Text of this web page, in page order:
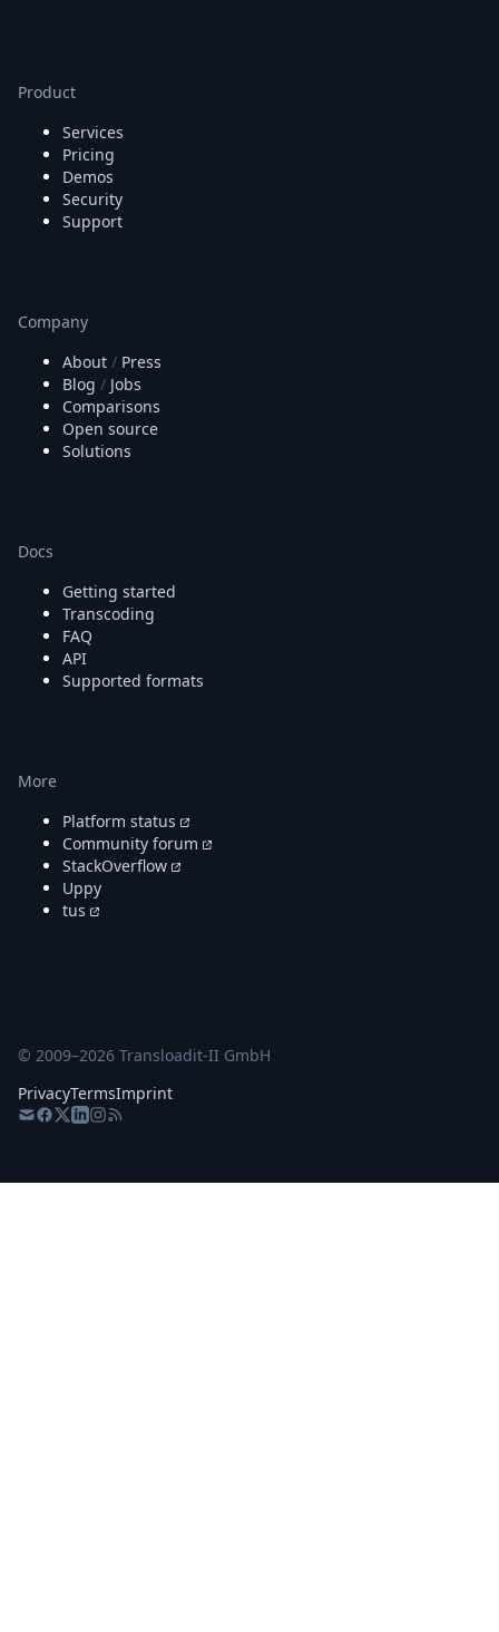
Product
Services
Pricing
Demos
Security
Support
Company
About / Press
Blog / Jobs
Comparisons
Open source
Solutions
Docs
Getting started
Transcoding
FAQ
API
Supported formats
More
Platform status
Community forum
StackOverflow
Uppy
tus
© 2009–2026 Transloadit-II GmbH
PrivacyTermsImprint